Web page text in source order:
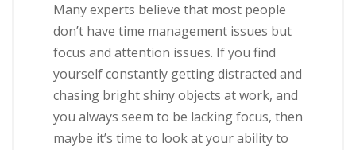
Many experts believe that most people
don’t have time management issues but
focus and attention issues. If you find
yourself constantly getting distracted and
chasing bright shiny objects at work, and
you always seem to be lacking focus, then
maybe it’s time to look at your ability to